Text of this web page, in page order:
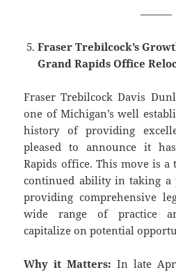
———
Fraser Trebilcock’s
Grand Rapids Office
Fraser Trebilcock Davis
one of Michigan’s well
history of providing
pleased to announce it
Rapids office. This move is a
continued ability in taking a
providing comprehensive
wide range of practice
capitalize on potential
Why it Matters: In late